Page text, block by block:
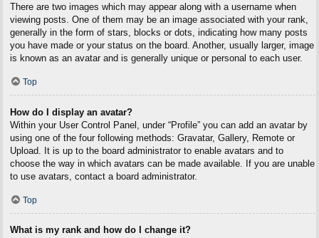
There are two images which may appear along with a username when
viewing posts. One of them may be an image associated with your rank,
generally in the form of stars, blocks or dots, indicating how many posts
you have made or your status on the board. Another, usually larger, image
is known as an avatar and is generally unique or personal to each user.
Top
How do I display an avatar?
Within your User Control Panel, under “Profile” you can add an avatar by
using one of the four following methods: Gravatar, Gallery, Remote or
Upload. It is up to the board administrator to enable avatars and to
choose the way in which avatars can be made available. If you are unable
to use avatars, contact a board administrator.
Top
What is my rank and how do I change it?